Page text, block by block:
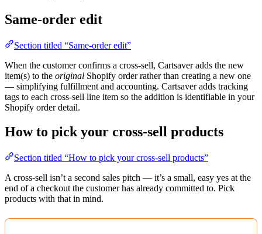
Same-order edit
Section titled “Same-order edit”
When the customer confirms a cross-sell, Cartsaver adds the new
item(s) to the original Shopify order rather than creating a new one
— simplifying fulfillment and accounting. Cartsaver adds tracking
tags to each cross-sell line item so the addition is identifiable in your
Shopify order detail.
How to pick your cross-sell products
Section titled “How to pick your cross-sell products”
A cross-sell isn’t a second sales pitch — it’s a small, easy yes at the
end of a checkout the customer has already committed to. Pick
products with that in mind.